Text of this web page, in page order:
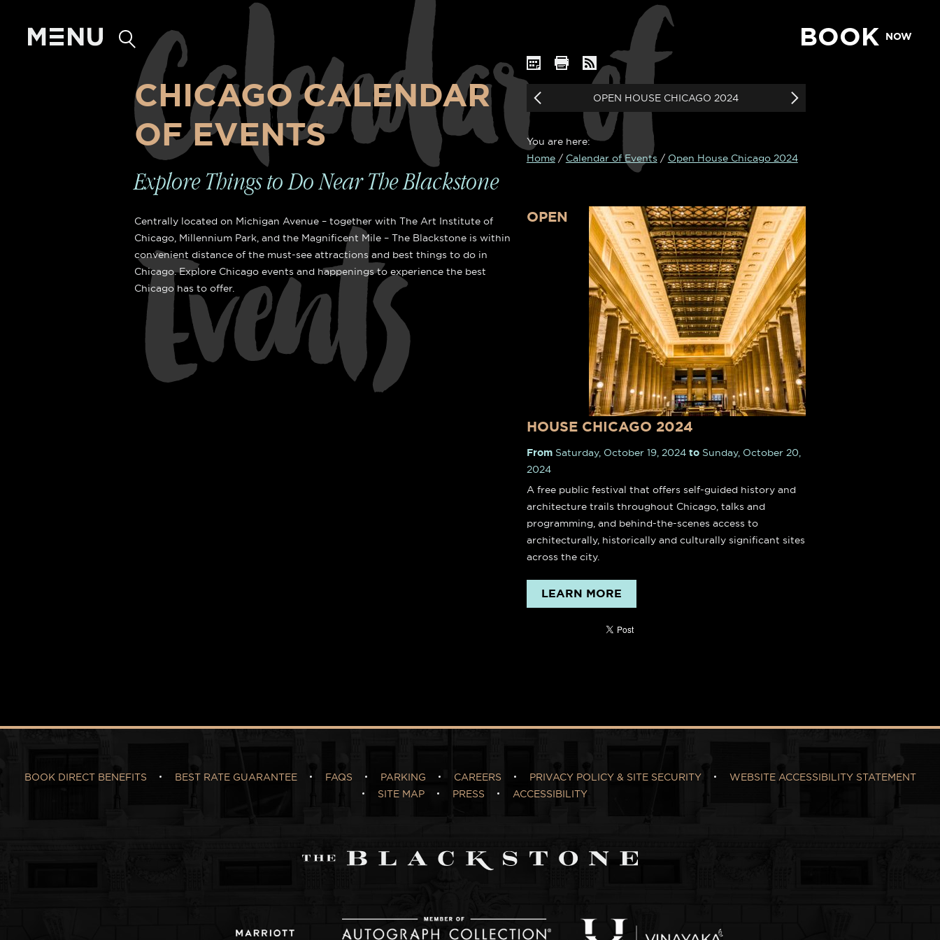
LAKE VIEW ROOMS
Lake Michigan Views
Lake view rooms are either a Double
Queen or King room with
unobstructed views of Lake
Michigan and Michigan Avenue.
HEAVEN SUITE & SKY
SUITE
Clean, Modern Suite
Heaven Suite & Sky Suite in
downtown Chicago feature 25-foot
ceilings and a clean, modern
aesthetic.
BOOK NOW
BOOK NOW
Calendar of
Events
CHICAGO CALENDAR
OF EVENTS
Explore Things to Do Near The Blackstone
Centrally located on Michigan Avenue – together with The Art Institute of
Chicago, Millennium Park, and the Magnificent Mile – The Blackstone is within
convenient distance of the must-see attractions and best things to do in
Chicago. Explore Chicago events and happenings to experience the best
Chicago has to offer.
OPEN HOUSE CHICAGO 2024
You are here:
Home/ Calendar of Events / Open House Chicago 2024
OPEN
HOUSE CHICAGO 2024
FromSaturday, October 19, 2024 toSunday, October 20,
2024
A free public festival that offers self-guided history and
architecture trails throughout Chicago, talks and
programming, and behind-the-scenes access to
architecturally, historically and culturally significant sites
across the city.
LEARN MORE
BOOK DIRECT BENEFITS BEST RATE GUARANTEE FAQS PARKING CAREERS PRIVACY POLICY & SITE SECURITY
WEBSITE ACCESSIBILITY STATEMENT
SITE MAP
PRESS ACCESSIBILITY